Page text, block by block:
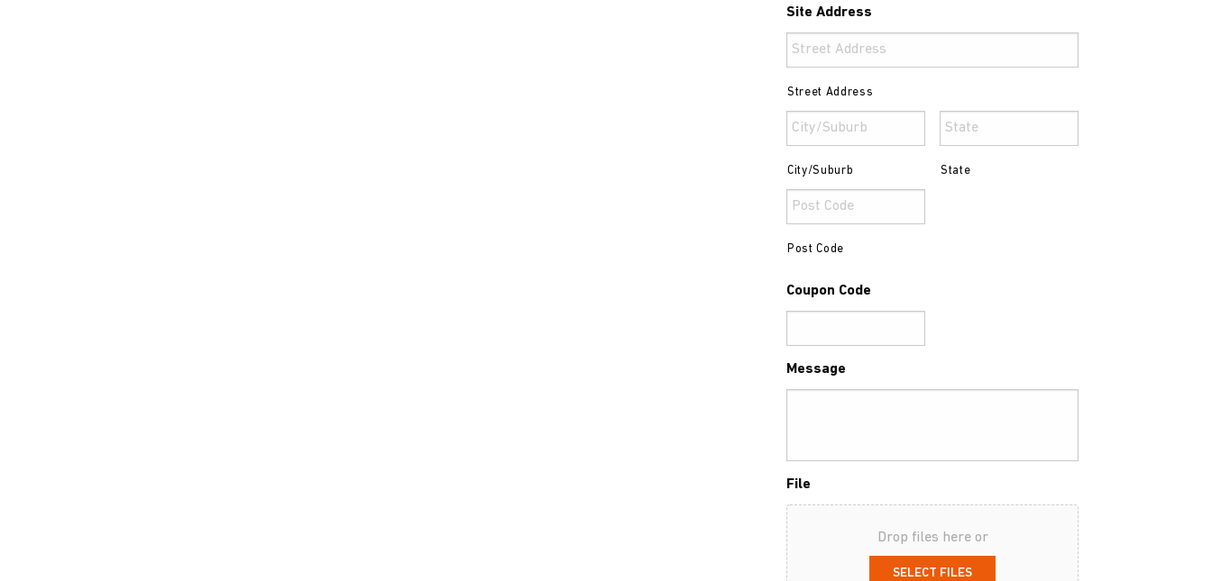
Site Address
Street Address
City/Suburb State
Post Code
Coupon Code
Message
File
Drop files here or
SELECT FILES